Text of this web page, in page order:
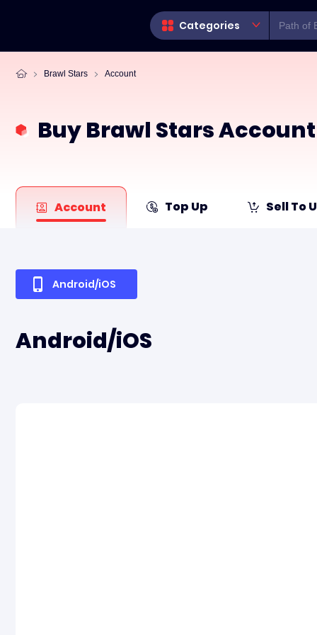
Categories
Brawl Stars Account
Buy Brawl Stars Account
Account Top Up Sell To
Android/iOS
Android/iOS